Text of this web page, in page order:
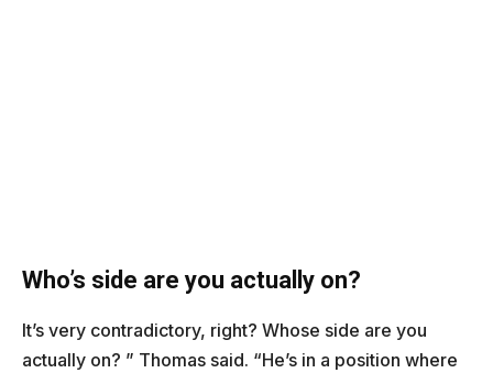
Who’s side are you actually on?
It’s very contradictory, right? Whose side are you
actually on? ” Thomas said. “He’s in a position where